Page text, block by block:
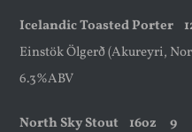
Icelandic Toasted Porter
Einstök Ölgerð (Akureyri,
6.3%ABV
North Sky Stout 16oz9